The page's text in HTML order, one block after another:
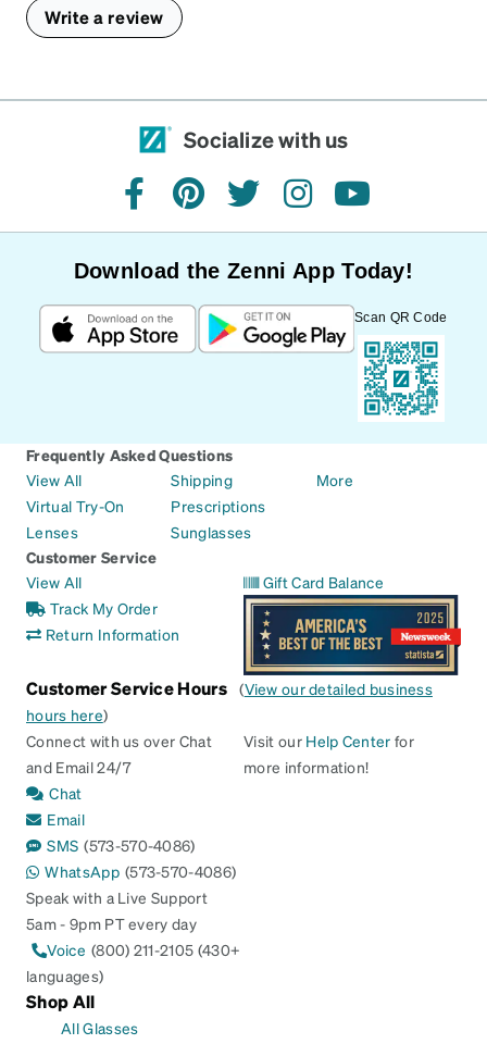
Write a review
Socialize with us
facebookpinteresttwitterinstagramyoutube
Download the Zenni App Today!
Scan QR Code
Frequently Asked Questions
View All
Virtual Try-On
Lenses
Shipping
Prescriptions
Sunglasses
More
Customer Service
View All
Track My Order
Return Information
Gift Card Balance
Customer Service Hours (View our detailed business
hours here)
Connect with us over Chat
and Email 24/7
Chat
Email
SMS (573-570-4086)
WhatsApp (573-570-4086)
Speak with a Live Support
5am - 9pm PT every day
Voice (800) 211-2105 (430+
languages)
Visit our Help Center for
more information!
Shop All
All Glasses